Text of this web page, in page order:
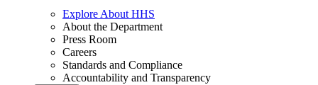
Explore About HHS
About the Department
Press Room
Careers
Standards and Compliance
Accountability and Transparency